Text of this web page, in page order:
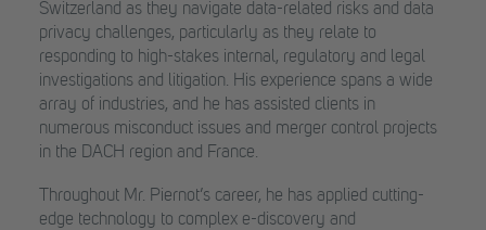
Switzerland as they navigate data-related risks and data
privacy challenges, particularly as they relate to
responding to high-stakes internal, regulatory and legal
investigations and litigation. His experience spans a wide
array of industries, and he has assisted clients in
numerous misconduct issues and merger control projects
in the DACH region and France.
Throughout Mr. Piernot’s career, he has applied cutting-
edge technology to complex e-discovery and